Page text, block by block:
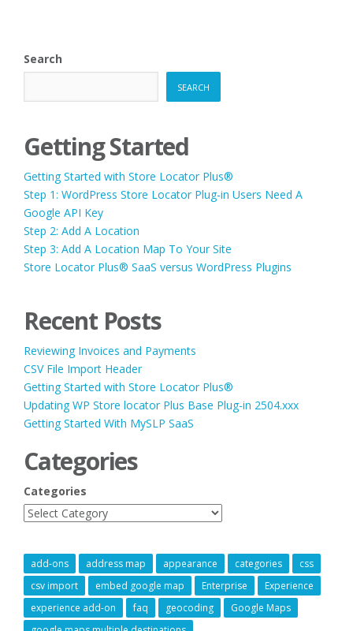
Search
SEARCH
Getting Started
Getting Started with Store Locator Plus®
Step 1: WordPress Store Locator Plug-in Users Need A
Google API Key
Step 2: Add A Location
Step 3: Add A Location Map To Your Site
Store Locator Plus® SaaS versus WordPress Plugins
Recent Posts
Reviewing Invoices and Payments
CSV File Import Header
Getting Started with Store Locator Plus®
Updating WP Store locator Plus Base Plug-in 2504.xxx
Getting Started With MySLP SaaS
Categories
Categories
add-ons address map appearance categories
css
csv import
embed google map Enterprise
Experience
experience add-on
faq geocoding
Google Maps